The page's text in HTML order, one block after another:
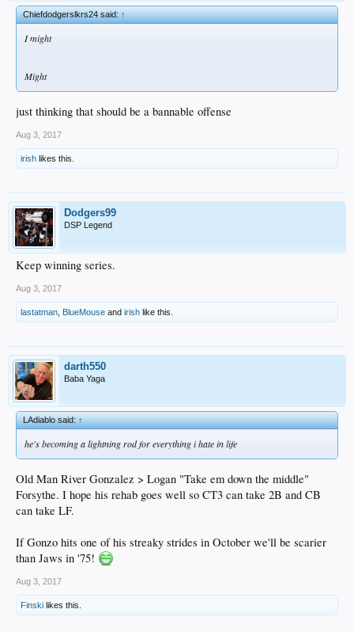
Chiefdodgerslkrs24 said:↑
I might
Might
just thinking that should be a bannable offense
Aug 3, 2017
irish likes this.
Dodgers99
DSP Legend
Keep winning series.
Aug 3, 2017
lastatman BlueMouse and irish like this.
darth550
Baba Yaga
LAdiablo said:↑
he's becoming a lightning rod for everything i hate in life
Old Man River Gonzalez > Logan "Take em down the middle"
Forsythe. I hope his rehab goes well so CT3 can take 2B and CB
can take LF.
If Gonzo hits one of his streaky strides in October we'll be scarier
than Jaws in '75!
Aug 3, 2017
Finski likes this.